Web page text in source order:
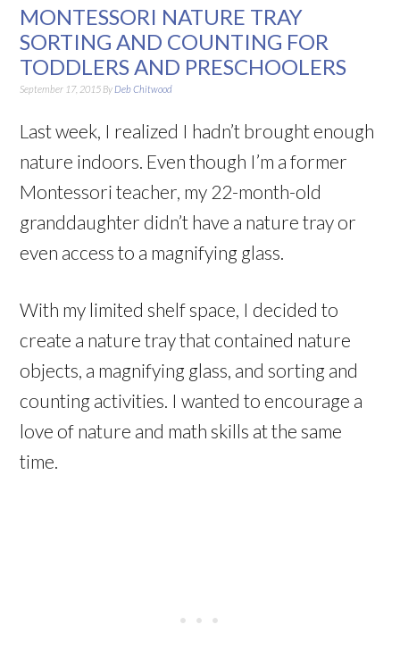
MONTESSORI NATURE TRAY
SORTING AND COUNTING FOR
TODDLERS AND PRESCHOOLERS
September 17, 2015 By Deb Chitwood
Last week, I realized I hadn’t brought enough
nature indoors. Even though I’m a former
Montessori teacher, my 22-month-old
granddaughter didn’t have a nature tray or
even access to a magnifying glass.
With my limited shelf space, I decided to
create a nature tray that contained nature
objects, a magnifying glass, and sorting and
counting activities. I wanted to encourage a
love of nature and math skills at the same
time.